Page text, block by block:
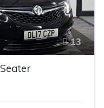
13